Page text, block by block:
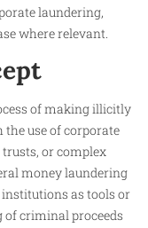
laundering,
where relevant.
of making illicitly
use of corporate
trusts, or complex
money laundering
as tools or
criminal proceeds